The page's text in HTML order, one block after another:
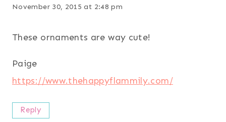
November 30, 2015 at 2:48 pm
These ornaments are way cute!
Paige
https://www.thehappyflammily.com/
Reply